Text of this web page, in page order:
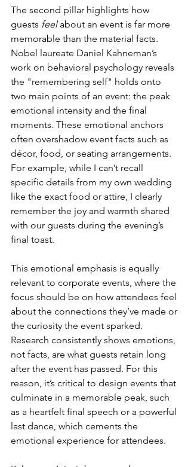
The second pillar highlights how
guests feel about an event is far more
memorable than the material facts.
Nobel laureate Daniel Kahneman’s
work on behavioral psychology reveals
the "remembering self" holds onto
two main points of an event: the peak
emotional intensity and the final
moments. These emotional anchors
often overshadow event facts such as
décor, food, or seating arrangements.
For example, while I can’t recall
specific details from my own wedding
like the exact food or attire, I clearly
remember the joy and warmth shared
with our guests during the evening’s
final toast.
This emotional emphasis is equally
relevant to corporate events, where the
focus should be on how attendees feel
about the connections they’ve made or
the curiosity the event sparked.
Research consistently shows emotions,
not facts, are what guests retain long
after the event has passed. For this
reason, it’s critical to design events that
culminate in a memorable peak, such
as a heartfelt final speech or a powerful
last dance, which cements the
emotional experience for attendees.